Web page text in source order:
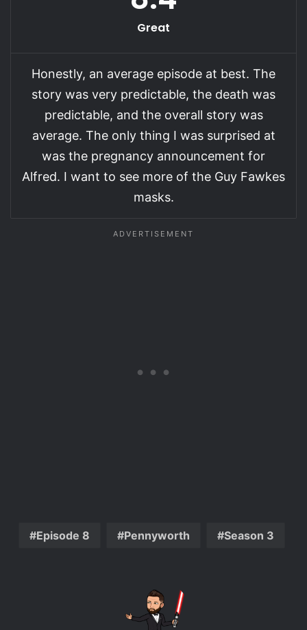
Great
Honestly, an average episode at best. The
story was very predictable, the death was
predictable, and the overall story was
average. The only thing I was surprised at
was the pregnancy announcement for
Alfred. I want to see more of the Guy Fawkes
masks.
Episode 8 Pennyworth Season 3